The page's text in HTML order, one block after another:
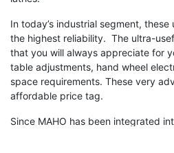
In today’s industrial segment,
the highest reliability. The ultra-
that you will always appreciate for
table adjustments, hand wheel
space requirements. These very
affordable price tag.
Since MAHO has been integrated
for USED MAHO machinery or